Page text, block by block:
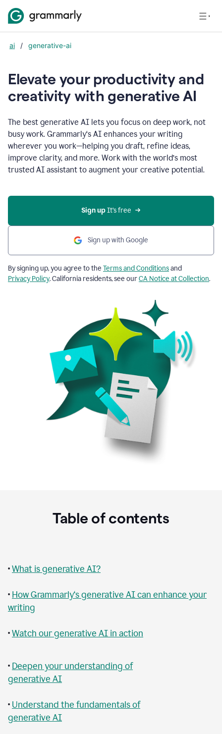
ai / generative-ai
Elevate your productivity and
creativity with generative AI
The best generative AI lets you focus on deep work, not
busy work. Grammarly‘s AI enhances your writing
wherever you work—helping you draft, refine ideas,
improve clarity, and more. Work with the world’s most
trusted AI assistant to augment your creative potential.
Sign up It’s free
Sign up with Google
By signing up, you agree to the Terms and Conditionsand
Privacy Policy. California residents, see ourCA Notice at Collection.
Table of contents
•What is generative AI?
• How Grammarly‘s generative AI can enhance your
writing
•Watch our generative AI in action
• Deepen your understanding of
generative AI
• Understand the fundamentals of
generative AI